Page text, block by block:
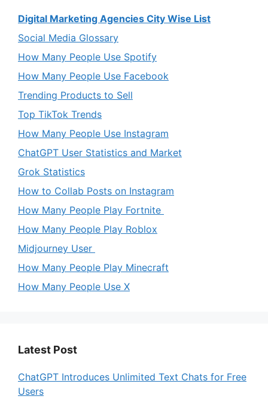
Digital Marketing Agencies City Wise List
Social Media Glossary
How Many People Use Spotify
How Many People Use Facebook
Trending Products to Sell
Top TikTok Trends
How Many People Use Instagram
ChatGPT User Statistics and Market
Grok Statistics
How to Collab Posts on Instagram
How Many People Play Fortnite
How Many People Play Roblox
Midjourney User
How Many People Play Minecraft
How Many People Use X
Latest Post
ChatGPT Introduces Unlimited Text Chats for Free
Users